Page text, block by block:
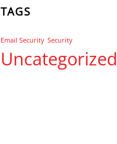
TAGS
Email Security Security
Uncategorized